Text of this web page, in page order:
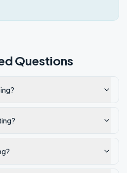
Questions